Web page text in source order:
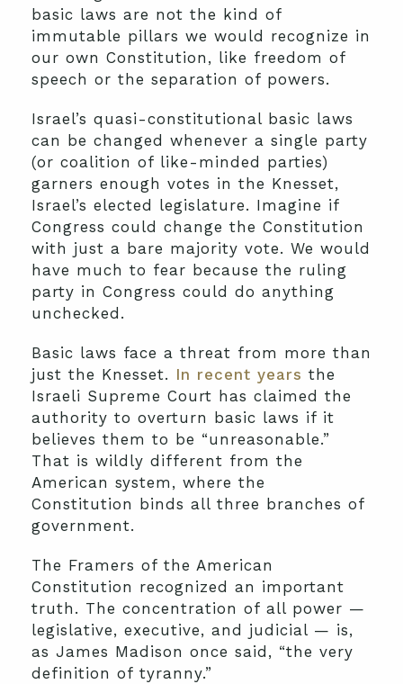
basic laws are not the kind of
immutable pillars we would recognize in
our own Constitution, like freedom of
speech or the separation of powers.
Israel’s quasi-constitutional basic laws
can be changed whenever a single party
(or coalition of like-minded parties)
garners enough votes in the Knesset,
Israel’s elected legislature. Imagine if
Congress could change the Constitution
with just a bare majority vote. We would
have much to fear because the ruling
party in Congress could do anything
unchecked.
Basic laws face a threat from more than
just the Knesset. In recent years the
Israeli Supreme Court has claimed the
authority to overturn basic laws if it
believes them to be “unreasonable.”
That is wildly different from the
American system, where the
Constitution binds all three branches of
government.
The Framers of the American
Constitution recognized an important
truth. The concentration of all power —
legislative, executive, and judicial — is,
as James Madison once said, “the very
definition of tyranny.”